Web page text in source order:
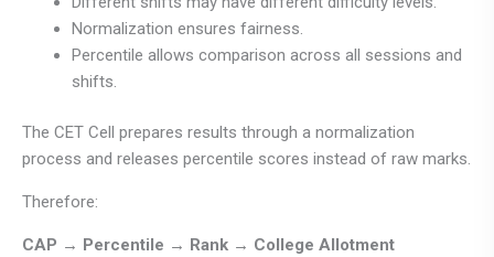
Normalization ensures fairness.
Percentile allows comparison across all sessions and
shifts.
The CET Cell prepares results through a normalization
process and releases percentile scores instead of raw marks.
Therefore:
CAP → Percentile → Rank → College Allotment